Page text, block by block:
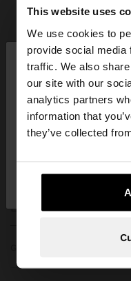
This website uses
We use cookies to
provide social media
traffic. We also
our site with our
analytics partners
information that
they’ve collected
hello
You are accessing
want to browse our
JOIN OUR